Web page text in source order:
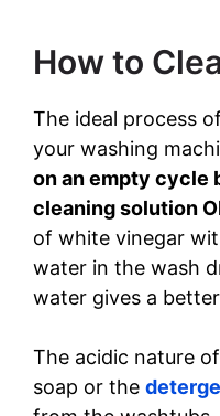
How to
The ideal process
your washing
on an empty cycle
cleaning solution
of white vinegar
water in the wash
water gives a
The acidic nature
soap or the